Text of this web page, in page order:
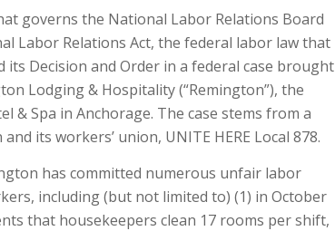
governs the National Labor Relations Board
Labor Relations Act, the federal labor law that
Decision and Order in a federal case brought
Lodging & Hospitality (“Remington”), the
Spa in Anchorage. The case stems from a
its workers’ union, UNITE HERE Local 878.
has committed numerous unfair labor
including (but not limited to) (1) in October
that housekeepers clean 17 rooms per shift,